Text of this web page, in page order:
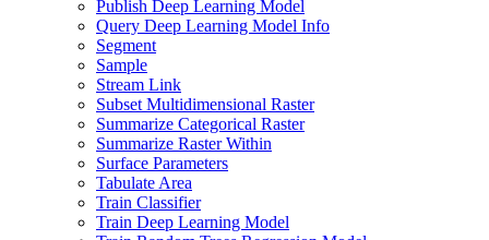
Publish Deep Learning Model
Query Deep Learning Model Info
Segment
Sample
Stream Link
Subset Multidimensional Raster
Summarize Categorical Raster
Summarize Raster Within
Surface Parameters
Tabulate Area
Train Classifier
Train Deep Learning Model